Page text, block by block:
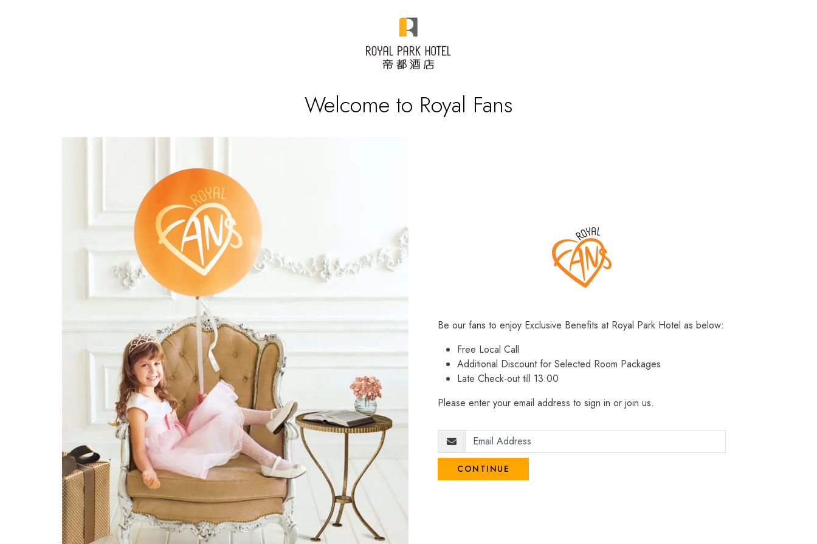
Welcome to Royal Fans
Be our fans to enjoy Exclusive Benefits at Royal Park Hotel as below:
Free Local Call
Additional Discount for Selected Room Packages
Late Check-out till 13:00
Please enter your email address to sign in or join us.
CONTINUE